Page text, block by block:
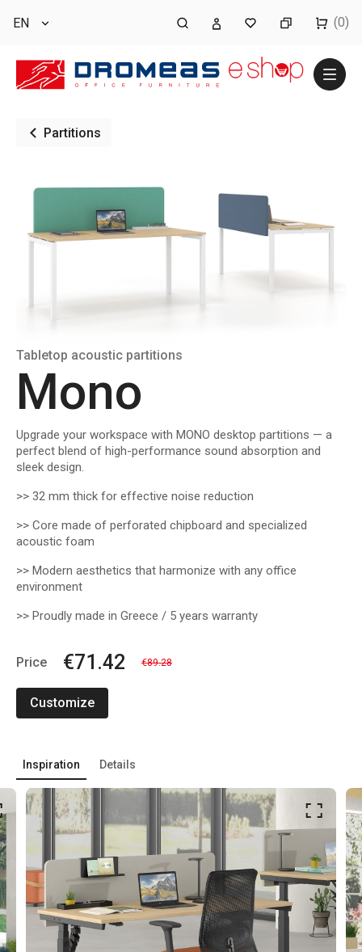
EN (0)
Partitions
Tabletop acoustic partitions
Mono
Upgrade your workspace with MONO desktop partitions — a
perfect blend of high-performance sound absorption and
sleek design.
>> 32 mm thick for effective noise reduction
>> Core made of perforated chipboard and specialized
acoustic foam
>> Modern aesthetics that harmonize with any office
environment
>> Proudly made in Greece / 5 years warranty
Price €71.42 €89.28
Customize
Inspiration Details